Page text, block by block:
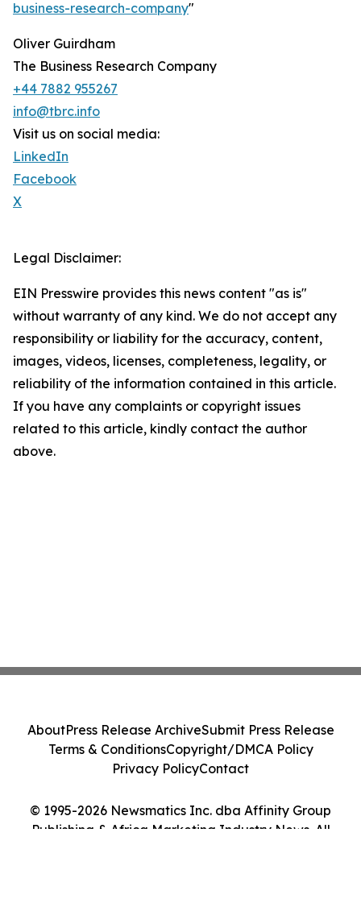
business-research-company"
Oliver Guirdham
The Business Research Company
+44 7882 955267
info@tbrc.info
Visit us on social media:
LinkedIn
Facebook
X
Legal Disclaimer:
EIN Presswire provides this news content "as is"
without warranty of any kind. We do not accept any
responsibility or liability for the accuracy, content,
images, videos, licenses, completeness, legality, or
reliability of the information contained in this article.
If you have any complaints or copyright issues
related to this article, kindly contact the author
above.
© 1995-2026 Newsmatics Inc. dba Affinity Group
Publishing & Africa Marketing Industry News. All
AboutPress Release ArchiveSubmit Press Release
Terms & ConditionsCopyright/DMCA Policy
Privacy PolicyContact